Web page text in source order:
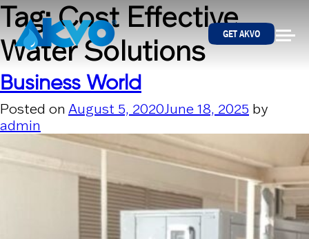
Skip to content
GET AKVO
Tag:Cost Effective
Water Solutions
Business World
Posted on August 5, 2020June 18, 2025 by
admin